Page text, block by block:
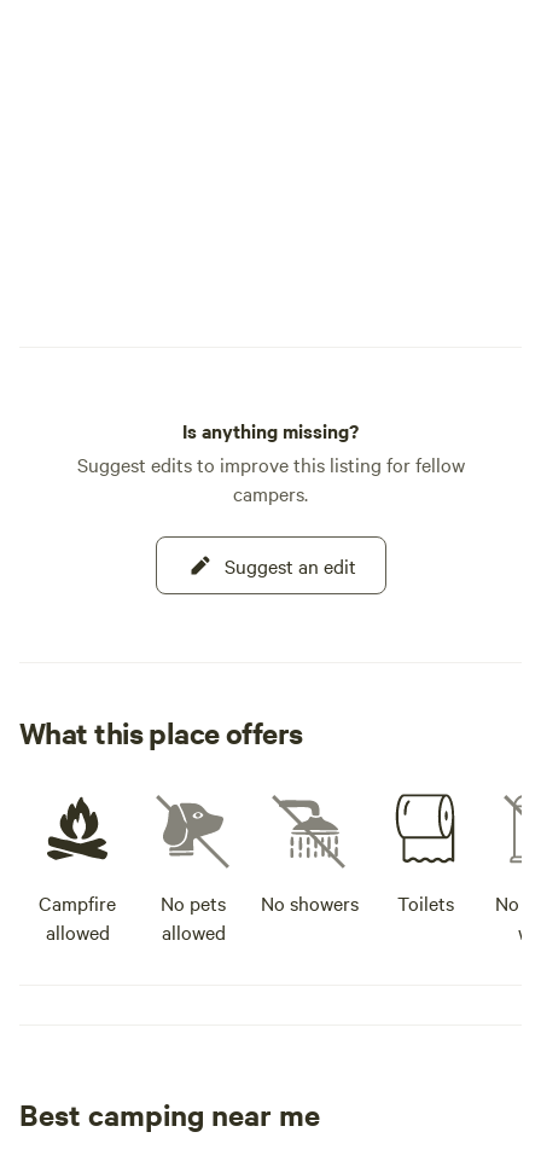
Is anything missing?
Suggest edits to improve this listing for fellow
campers.
Suggest an edit
What this place offers
Campfire
allowed
No pets
allowed
No showers Toilets
No
Best camping near me